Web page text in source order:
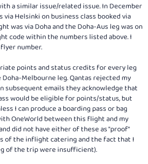
a similar issue/related issue. In December
Helsinki on business class booked via
was via Doha and the Doha-Aus leg was on
code within the numbers listed above. I
number.
points and status credits for every leg
Melbourne leg. Qantas rejected my
subsequent emails they acknowledge that
would be eligible for points/status, but
I can produce a boarding pass or bag
OneWorld between this flight and my
did not have either of these as "proof"
of the inflight catering and the fact that I
of the trip were insufficient).